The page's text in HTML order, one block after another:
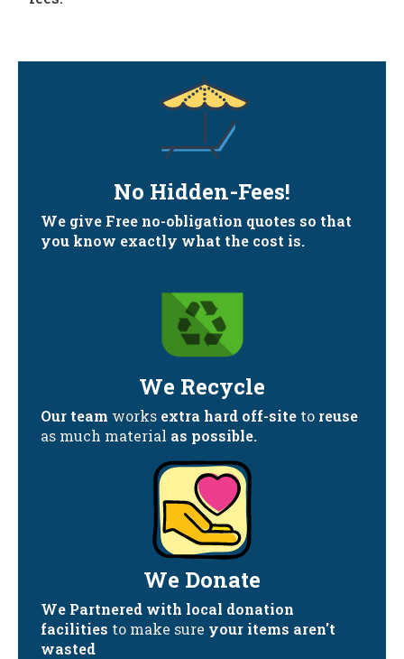
No Hidden-Fees!
We give Free no-obligation quotes so that
you know exactly what the cost is.
We Recycle
Our team works extra hard off-site to reuse
as much material as possible.
We Donate
We Partnered with local donation
facilities to make sure your items aren't
wasted